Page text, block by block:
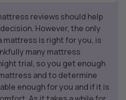
reviews should help
However, the only
mattress is right for you, is
many mattress
trial, so you get enough
and to determine
enough for you and if it is